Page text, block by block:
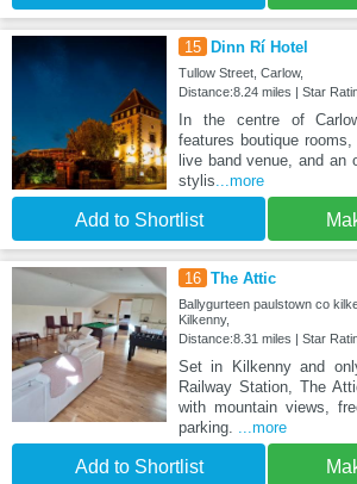
15 Dinn Rí Hotel
Tullow Street, Carlow,
Distance:8.24 miles | Star
In the centre of
features boutique
live band venue, and an
stylis ...more
Add to Shortlist
16 The Attic
Ballygurteen paulstown co
Kilkenny,
Distance:8.31 miles | Star
Set in Kilkenny and
Railway Station, The
with mountain views,
parking.
...more
Add to Shortlist